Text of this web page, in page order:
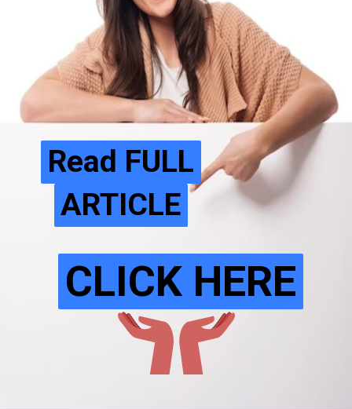
Read FULL
ARTICLE
Read FULL
ARTICLE
CLICK HERE
CLICK HERE